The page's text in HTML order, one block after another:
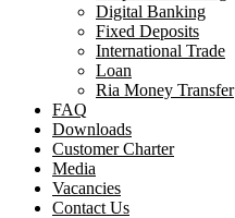
Digital Banking
Fixed Deposits
International Trade
Loan
Ria Money Transfer
FAQ
Downloads
Customer Charter
Media
Vacancies
Contact Us